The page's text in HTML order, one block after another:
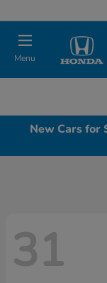
Menu
New Cars for
31